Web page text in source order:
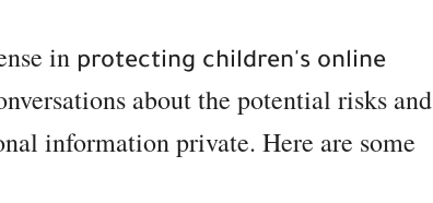
in protecting children's online
about the potential risks and
information private. Here are some